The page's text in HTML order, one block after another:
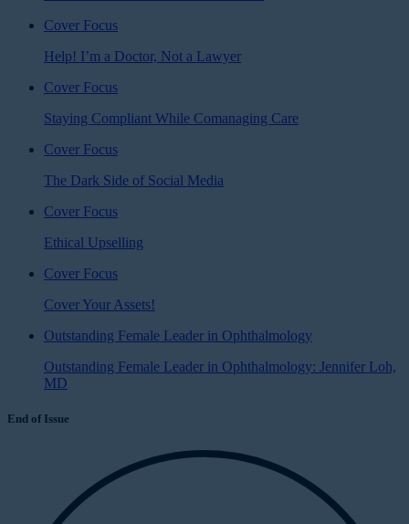
Cover Focus
Help! I’m a Doctor, Not a Lawyer
Cover Focus
Staying Compliant While Comanaging Care
Cover Focus
The Dark Side of Social Media
Cover Focus
Ethical Upselling
Cover Focus
Cover Your Assets!
Outstanding Female Leader in Ophthalmology
Outstanding Female Leader in Ophthalmology: Jennifer Loh,
MD
End of Issue